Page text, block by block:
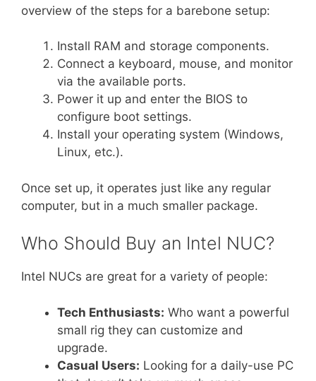
overview of the steps for a barebone setup:
Install RAM and storage components.
Connect a keyboard, mouse, and monitor
via the available ports.
Power it up and enter the BIOS to
configure boot settings.
Install your operating system (Windows,
Linux, etc.).
Once set up, it operates just like any regular
computer, but in a much smaller package.
Who Should Buy an Intel NUC?
Intel NUCs are great for a variety of people:
Tech Enthusiasts: Who want a powerful
small rig they can customize and
upgrade.
Casual Users: Looking for a daily-use PC